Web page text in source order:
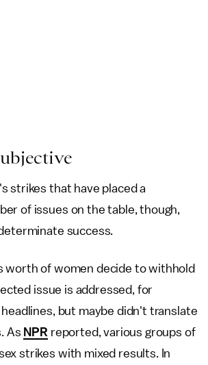
strikes that have placed a
of issues on the table, though,
success.
worth of women decide to withhold
issue is addressed, for
but maybe didn't translate
As NPR reported, various groups of
strikes with mixed results. In